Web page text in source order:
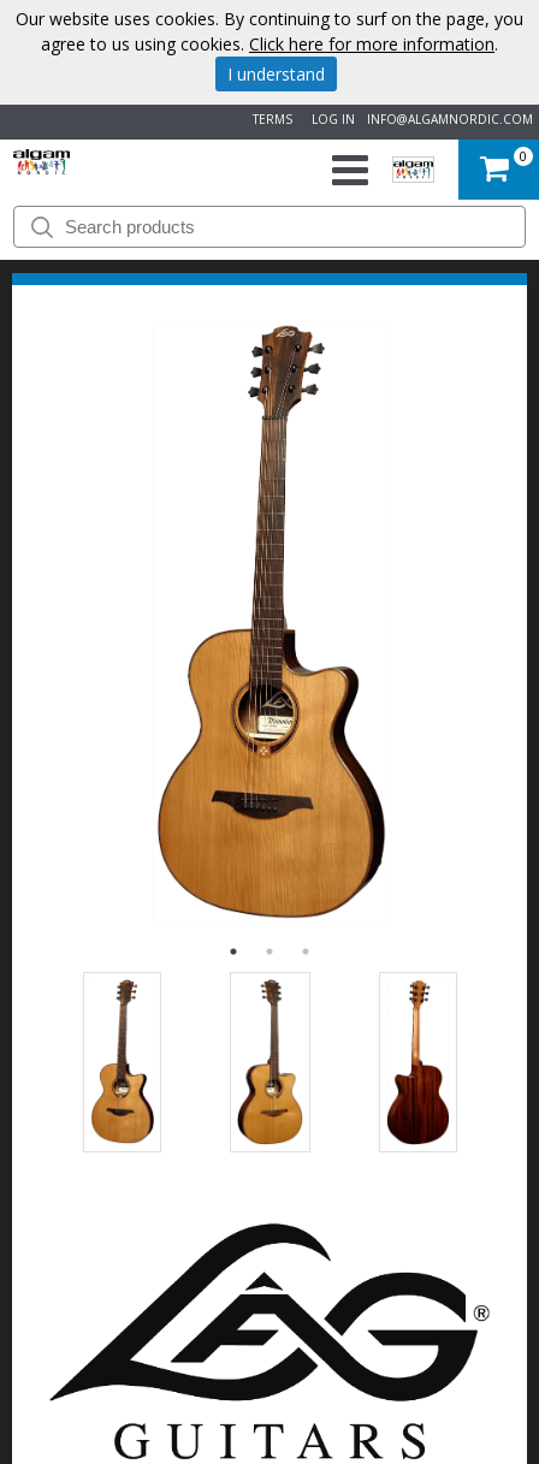
INFO@ALGAMNORDIC.COM
LOG IN
TERMS
START
BRANDS
0
Our website uses cookies. By continuing to surf on the page, you
agree to us using cookies. Click here for more information.
I understand